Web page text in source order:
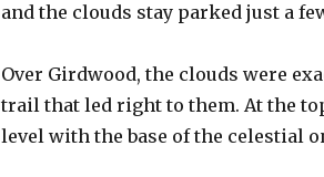
and the clouds stay parked just a
Over Girdwood, the clouds were
trail that led right to them. At the
level with the base of the celestial